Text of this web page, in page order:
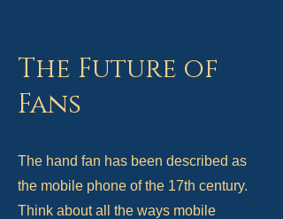
The Future of
Fans
The hand fan has been described as
the mobile phone of the 17th century.
Think about all the ways mobile